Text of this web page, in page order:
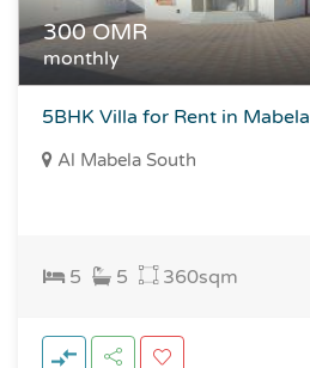
300OMR
monthly
5BHK Villa for Rent in Mabela
Al Mabela South
5 5 360sqm